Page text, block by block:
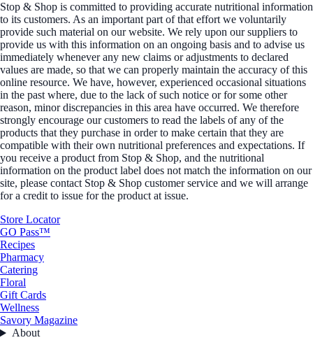
Stop & Shop is committed to providing accurate nutritional information
to its customers. As an important part of that effort we voluntarily
provide such material on our website. We rely upon our suppliers to
provide us with this information on an ongoing basis and to advise us
immediately whenever any new claims or adjustments to declared
values are made, so that we can properly maintain the accuracy of this
online resource. We have, however, experienced occasional situations
in the past where, due to the lack of such notice or for some other
reason, minor discrepancies in this area have occurred. We therefore
strongly encourage our customers to read the labels of any of the
products that they purchase in order to make certain that they are
compatible with their own nutritional preferences and expectations. If
you receive a product from Stop & Shop, and the nutritional
information on the product label does not match the information on our
site, please contact Stop & Shop customer service and we will arrange
for a credit to issue for the product at issue.
Store Locator
GO Pass™
Recipes
Pharmacy
Catering
Floral
Gift Cards
Wellness
Savory Magazine
About